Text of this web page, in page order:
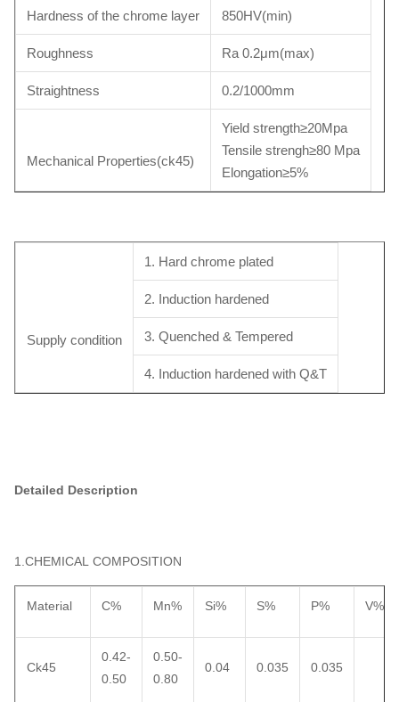
Hardness of the chrome layer 850HV(min)
Roughness Ra 0.2μm(max)
Straightness 0.2/1000mm
Mechanical Properties(ck45)
Yield strength≥20Mpa
Tensile strengh≥80 Mpa
Elongation≥5%
Supply condition
1. Hard chrome plated
2. Induction hardened
3. Quenched & Tempered
4. Induction hardened with Q&T
Detailed Description
1.CHEMICAL COMPOSITION
Material C% Mn% Si% S% P% V%
Ck45
0.42-
0.50
0.50-
0.80
0.04 0.035 0.035